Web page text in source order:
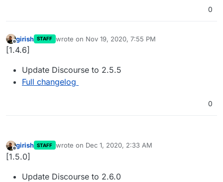
0
Offline
girish STAFF wrote on Nov 19, 2020, 7:55 PM
last edited by
[1.4.6]
Update Discourse to 2.5.5
Full changelog
0
Offline
girish STAFF wrote on Dec 1, 2020, 2:33 AM
last edited by
[1.5.0]
Update Discourse to 2.6.0